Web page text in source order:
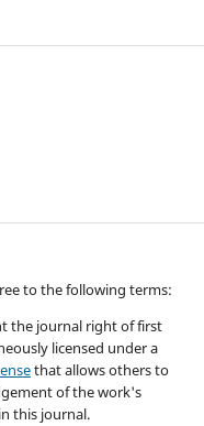
to the following terms:
the journal right of first
licensed under a
that allows others to
of the work's
this journal.